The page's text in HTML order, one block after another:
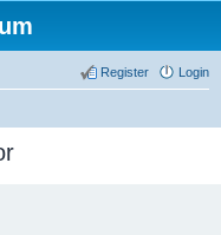
Login
Register